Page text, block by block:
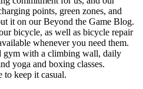
points, green zones, and
it on our Beyond the Game Blog.
bicycle, as well as bicycle repair
whenever you need them.
gym with a climbing wall, daily
yoga and boxing classes.
keep it casual.